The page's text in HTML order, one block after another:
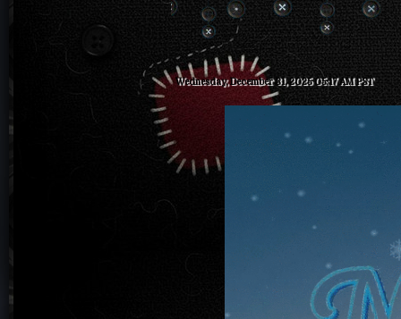
Wednesday, December 31, 2025 05:17 AM PST